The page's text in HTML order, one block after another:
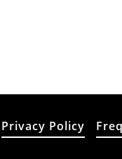
Privacy Policy